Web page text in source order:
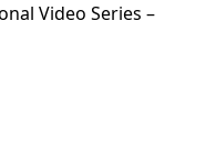
Video Series –